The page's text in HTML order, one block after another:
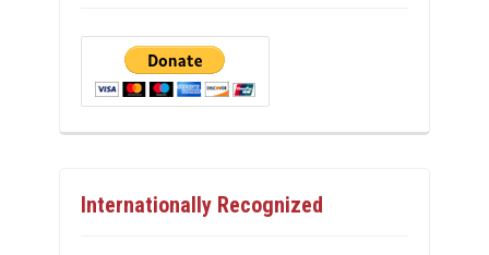
Internationally Recognized